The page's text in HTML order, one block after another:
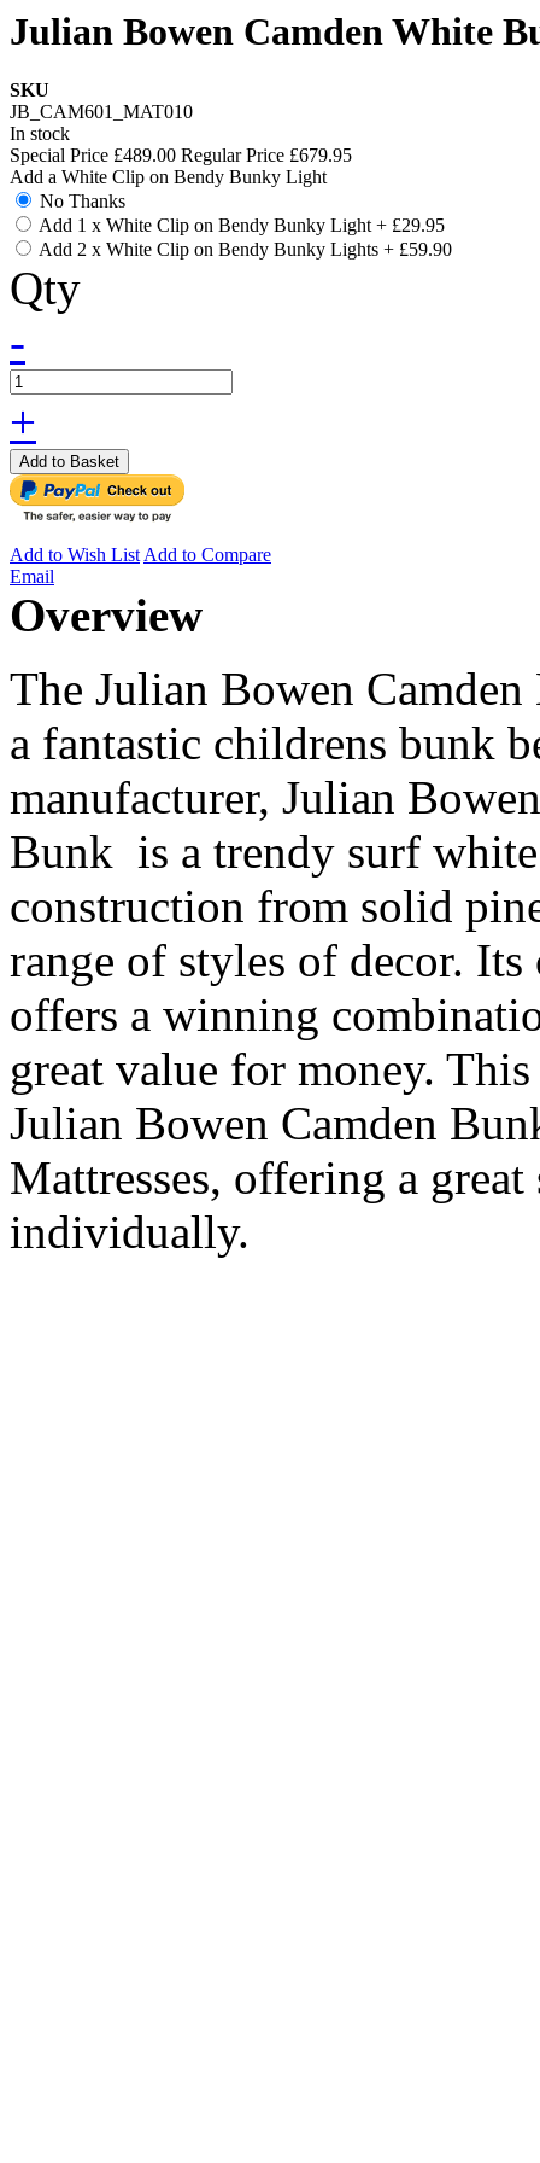
Julian Bowen Camden White
SKU
JB_CAM601_MAT010
In stock
Special Price £489.00 Regular Price £679.95
Add a White Clip on Bendy Bunky Light
No Thanks
Add 1 x White Clip on Bendy Bunky Light+ £29.95
Add 2 x White Clip on Bendy Bunky Lights + £59.90
Qty
-
+
Add to Basket
Add to Wish ListAdd to Compare
Email
Overview
The Julian Bowen
a fantastic childrens bunk
manufacturer, Julian
Bunk is a trendy surf
construction from solid
range of styles of decor.
offers a winning
great value for money.
Julian Bowen Camden
Mattresses, offering a
individually.